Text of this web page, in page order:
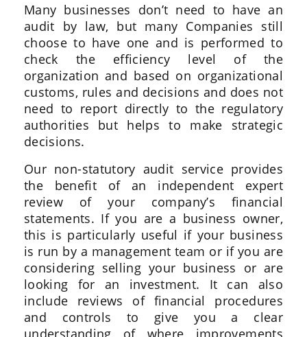
Many businesses don’t need to have an
audit by law, but many Companies still
choose to have one and is performed to
check the efficiency level of the
organization and based on organizational
customs, rules and decisions and does not
need to report directly to the regulatory
authorities but helps to make strategic
decisions.
Our non-statutory audit service provides
the benefit of an independent expert
review of your company’s financial
statements. If you are a business owner,
this is particularly useful if your business
is run by a management team or if you are
considering selling your business or are
looking for an investment. It can also
include reviews of financial procedures
and controls to give you a clear
understanding of where improvements